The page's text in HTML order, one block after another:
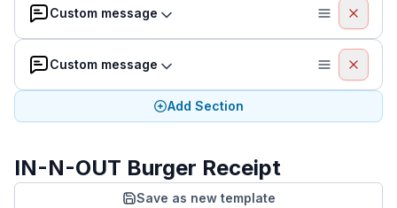
Custom message
Custom message
Add Section
IN-N-OUT Burger Receipt
Save as new template